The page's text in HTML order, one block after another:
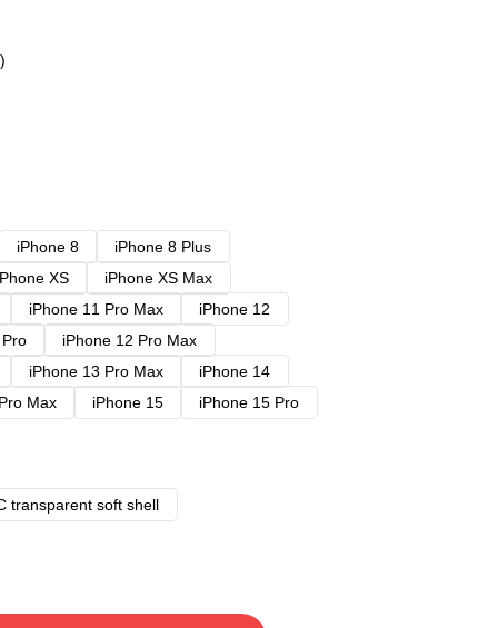
iPhone 8
iPhone 8 Plus
XS
iPhone XS Max
iPhone 11 Pro Max
iPhone 12
iPhone 12 Pro Max
iPhone 13 Pro Max
iPhone 14
Max iPhone 15
iPhone 15 Pro
transparent soft shell